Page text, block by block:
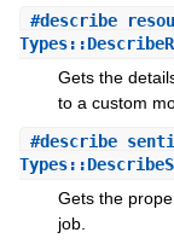
#
Gets the
to a custom
#
Gets the
job.